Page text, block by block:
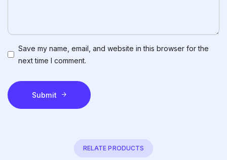
Save my name, email, and website in this browser for the
next time I comment.
Submit
RELATE PRODUCTS